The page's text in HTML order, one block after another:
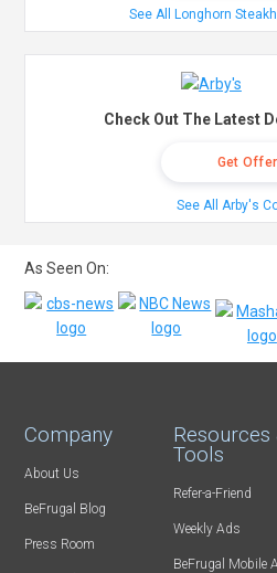
See All Longhorn
Check Out The Latest
Get Offer
See All Arby's
As Seen On:
Company
About Us
BeFrugal Blog
Press Room
Resources
Tools
Refer-a-Friend
Weekly Ads
BeFrugal Mobile